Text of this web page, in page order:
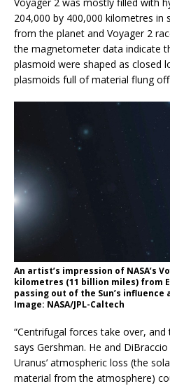
204,000 by 400,000 kilometres in
from the planet and Voyager 2
the magnetometer data indicate
plasmoid were shaped as closed
plasmoids full of material flung
An artist’s impression of NASA’s
kilometres (11 billion miles) from
passing out of the Sun’s
Image: NASA/JPL-Caltech
“Centrifugal forces take over,
says Gershman. He and
Uranus’ atmospheric loss (the
material from the atmosphere)